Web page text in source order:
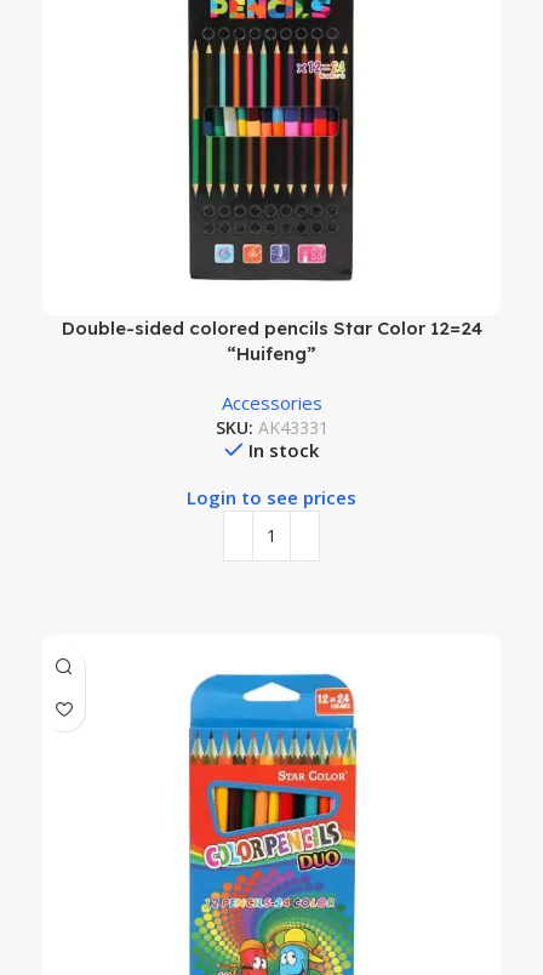
Double-sided colored pencils Star Color 12=24
“Huifeng”
Accessories
SKU: AK43331
In stock
Login to see prices